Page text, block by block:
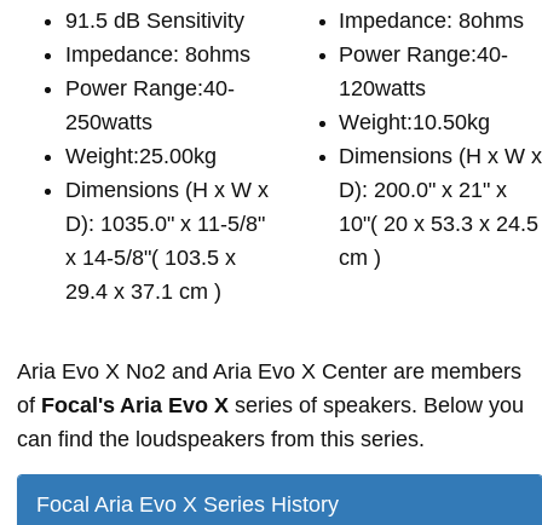
91.5 dB Sensitivity
Impedance: 8ohms
Power Range:40-
250watts
Weight:25.00kg
Dimensions (H x W x
D): 1035.0" x 11-5/8"
x 14-5/8"( 103.5 x
29.4 x 37.1 cm )
Impedance: 8ohms
Power Range:40-
120watts
Weight:10.50kg
Dimensions (H x W x
D): 200.0" x 21" x
10"( 20 x 53.3 x 24.5
cm )
Aria Evo X No2 and Aria Evo X Center are members
of Focal's Aria Evo X series of speakers. Below you
can find the loudspeakers from this series.
Focal Aria Evo X Series History